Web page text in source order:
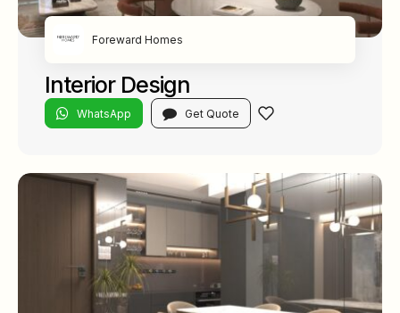
Foreward Homes
Interior Design
WhatsApp Get Quote